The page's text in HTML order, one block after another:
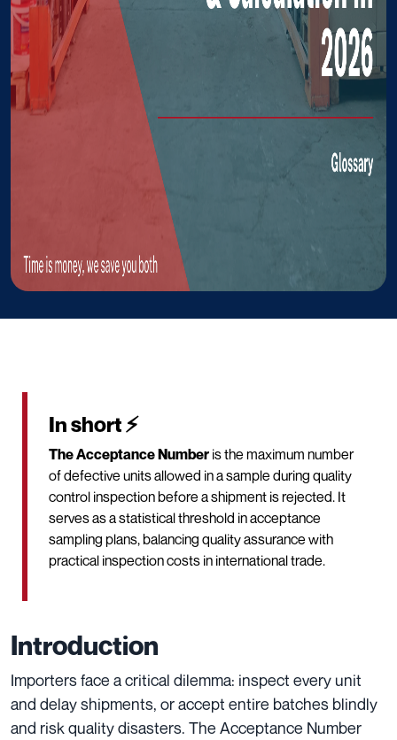
In short ⚡
The Acceptance Number is the maximum number
of defective units allowed in a sample during quality
control inspection before a shipment is rejected. It
serves as a statistical threshold in acceptance
sampling plans, balancing quality assurance with
practical inspection costs in international trade.
Introduction
Importers face a critical dilemma: inspect every unit
and delay shipments, or accept entire batches blindly
and risk quality disasters. The Acceptance Number